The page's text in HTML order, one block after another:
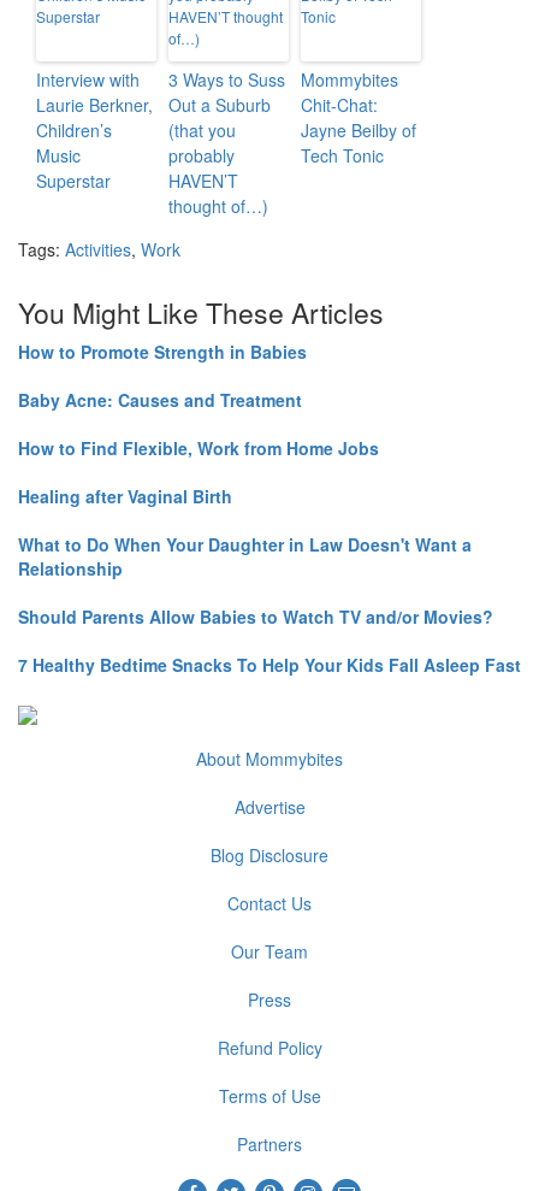
Interview with
Laurie Berkner,
Children’s
Music
Superstar
3 Ways to Suss
Out a Suburb
(that you
probably
HAVEN’T
thought of…)
Mommybites
Chit-Chat:
Jayne Beilby of
Tech Tonic
Tags: Activities, Work
You Might Like These Articles
How to Promote Strength in Babies
Baby Acne: Causes and Treatment
How to Find Flexible, Work from Home Jobs
Healing after Vaginal Birth
What to Do When Your Daughter in Law Doesn't Want a
Relationship
Should Parents Allow Babies to Watch TV and/or Movies?
7 Healthy Bedtime Snacks To Help Your Kids Fall Asleep Fast
About Mommybites
Advertise
Blog Disclosure
Contact Us
Our Team
Press
Refund Policy
Terms of Use
Partners